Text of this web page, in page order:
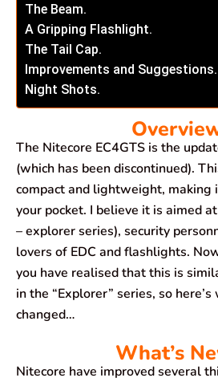
The Beam.
A Gripping Flashlight.
The Tail Cap.
Improvements and Suggestions.
Night Shots.
The Nitecore EC4GTS is the
(which has been discontinued).
compact and lightweight, making
your pocket. I believe it is aimed
– explorer series), security
lovers of EDC and flashlights.
you have realised that this is
in the “Explorer” series, so
changed…
What’s
Nitecore have improved several